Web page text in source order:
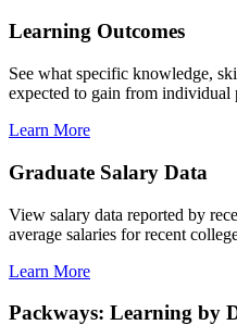
Learning Outcomes
See what specific knowledge,
expected to gain from individual
Learn More
Graduate Salary Data
View salary data reported by
average salaries for recent
Learn More
Packways: Learning by